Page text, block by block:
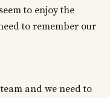
to enjoy the
to remember our
and we need to